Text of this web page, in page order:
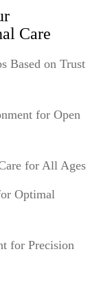
Care
Based on Trust
for Open
for All Ages
Optimal
for Precision